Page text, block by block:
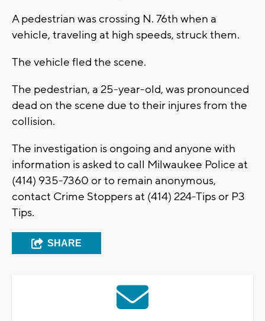
A pedestrian was crossing N. 76th when a
vehicle, traveling at high speeds, struck them.
The vehicle fled the scene.
The pedestrian, a 25-year-old, was pronounced
dead on the scene due to their injures from the
collision.
The investigation is ongoing and anyone with
information is asked to call Milwaukee Police at
(414) 935-7360 or to remain anonymous,
contact Crime Stoppers at (414) 224-Tips or P3
Tips.
SHARE